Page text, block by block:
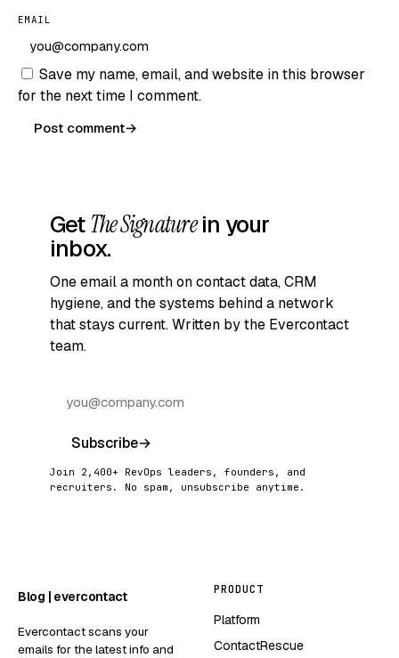
EMAIL
Save my name, email, and website in this browser
for the next time I comment.
Post comment→
GetThe Signaturein your
inbox.
One email a month on contact data, CRM
hygiene, and the systems behind a network
that stays current. Written by the Evercontact
team.
Subscribe→
Join 2,400+ RevOps leaders, founders, and
recruiters. No spam, unsubscribe anytime.
Blog | evercontact
Evercontact scans your
emails for the latest info and
PRODUCT
Platform
ContactRescue